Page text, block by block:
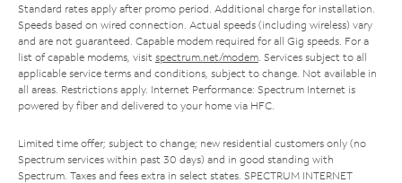
Standard rates apply after promo period. Additional charge for installation.
Speeds based on wired connection. Actual speeds (including wireless) vary
and are not guaranteed. Capable modem required for all Gig speeds. For a
list of capable modems, visit spectrum.net/modem . Services subject to all
applicable service terms and conditions, subject to change. Not available in
all areas. Restrictions apply. Internet Performance: Spectrum Internet is
powered by fiber and delivered to your home via HFC.
Limited time offer; subject to change; new residential customers only (no
Spectrum services within past 30 days) and in good standing with
Spectrum. Taxes and fees extra in select states. SPECTRUM INTERNET